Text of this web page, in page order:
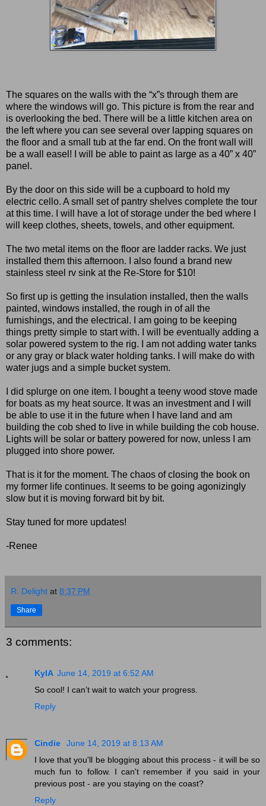
The squares on the walls with the “x”s through them are
where the windows will go. This picture is from the rear and
is overlooking the bed. There will be a little kitchen area on
the left where you can see several over lapping squares on
the floor and a small tub at the far end. On the front wall will
be a wall easel! I will be able to paint as large as a 40” x 40”
panel.
By the door on this side will be a cupboard to hold my
electric cello. A small set of pantry shelves complete the tour
at this time. I will have a lot of storage under the bed where I
will keep clothes, sheets, towels, and other equipment.
The two metal items on the floor are ladder racks. We just
installed them this afternoon. I also found a brand new
stainless steel rv sink at the Re-Store for $10!
So first up is getting the insulation installed, then the walls
painted, windows installed, the rough in of all the
furnishings, and the electrical. I am going to be keeping
things pretty simple to start with. I will be eventually adding a
solar powered system to the rig. I am not adding water tanks
or any gray or black water holding tanks. I will make do with
water jugs and a simple bucket system.
I did splurge on one item. I bought a teeny wood stove made
for boats as my heat source. It was an investment and I will
be able to use it in the future when I have land and am
building the cob shed to live in while building the cob house.
Lights will be solar or battery powered for now, unless I am
plugged into shore power.
That is it for the moment. The chaos of closing the book on
my former life continues. It seems to be going agonizingly
slow but it is moving forward bit by bit.
Stay tuned for more updates!
-Renee
R. Delight at 8:37 PM
Share
3 comments:
KylA June 14, 2019 at 6:52 AM
So cool! I can’t wait to watch your progress.
Reply
Cindie
June 14, 2019 at 8:13 AM
I love that you'll be blogging about this process - it will be so
much fun to follow. I can't remember if you said in your
previous post - are you staying on the coast?
Reply